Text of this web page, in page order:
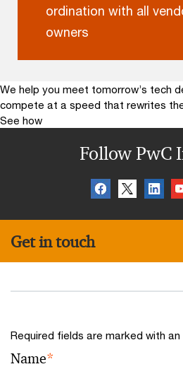
ordination with all
owners
We help you meet tomorrow’s tech
compete at a speed that rewrites
See how
Follow PwC
Get in touch
Required fields are marked with
Name*